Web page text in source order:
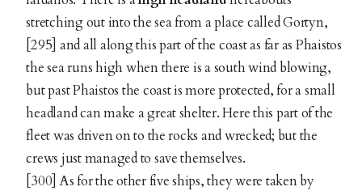
stretching out into the sea from a place called Gortyn,
[295] and all along this part of the coast as far as Phaistos
the sea runs high when there is a south wind blowing,
but past Phaistos the coast is more protected, for a small
headland can make a great shelter. Here this part of the
fleet was driven on to the rocks and wrecked; but the
crews just managed to save themselves.
[300] As for the other five ships, they were taken by